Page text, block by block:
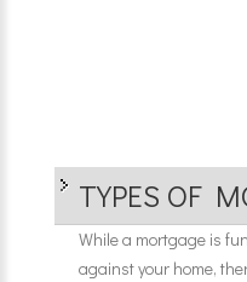
TYPES OF
While a mortgage is
against your home,